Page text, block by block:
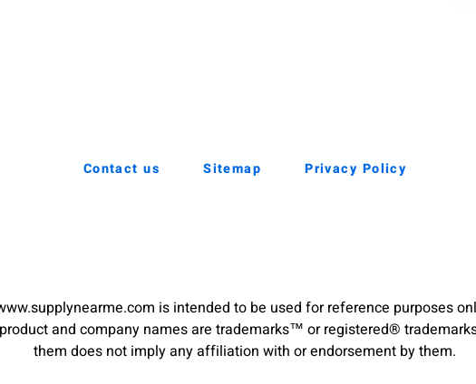
Contact us Sitemap Privacy Policy
is intended to be used for reference purposes
and company names are trademarks™ or registered®
them does not imply any affiliation with or endorsement by them.